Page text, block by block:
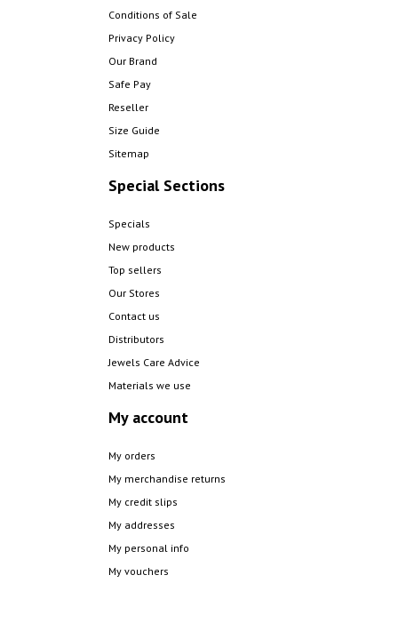
Conditions of Sale
Privacy Policy
Our Brand
Safe Pay
Reseller
Size Guide
Sitemap
Special Sections
Specials
New products
Top sellers
Our Stores
Contact us
Distributors
Jewels Care Advice
Materials we use
My account
My orders
My merchandise returns
My credit slips
My addresses
My personal info
My vouchers